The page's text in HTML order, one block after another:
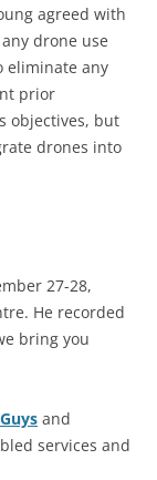
agreed with
drone use
eliminate any
prior
objectives, but
drones into
27-28,
He recorded
bring you
and
services and